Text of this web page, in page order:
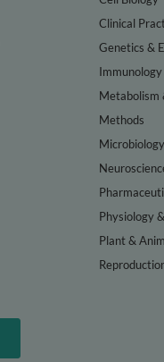
Clinical
Genetics &
Immunology
Metabolism
Methods
Microbiology
Physiology
Plant &